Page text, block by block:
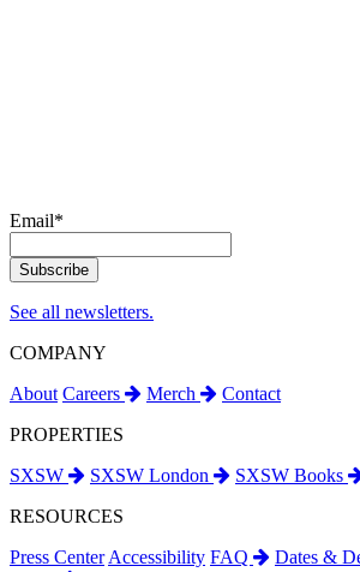
Email*
See all newsletters.
COMPANY
About Careers Merch
Contact
PROPERTIES
SXSW
SXSW London
SXSW Books
RESOURCES
Press Center Accessibility FAQ Dates &